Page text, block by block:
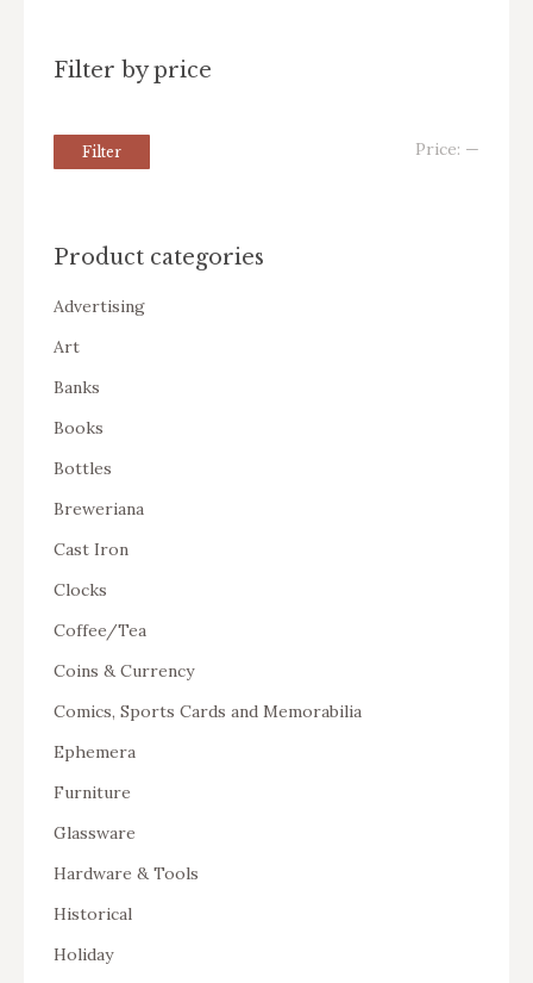
Filter by price
Filter Price: —
Product categories
Advertising
Art
Banks
Books
Bottles
Breweriana
Cast Iron
Clocks
Coffee/Tea
Coins & Currency
Comics, Sports Cards and Memorabilia
Ephemera
Furniture
Glassware
Hardware & Tools
Historical
Holiday